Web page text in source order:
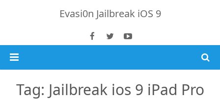
Evasi0n Jailbreak iOS 9
Tag: Jailbreak ios 9 iPad Pro